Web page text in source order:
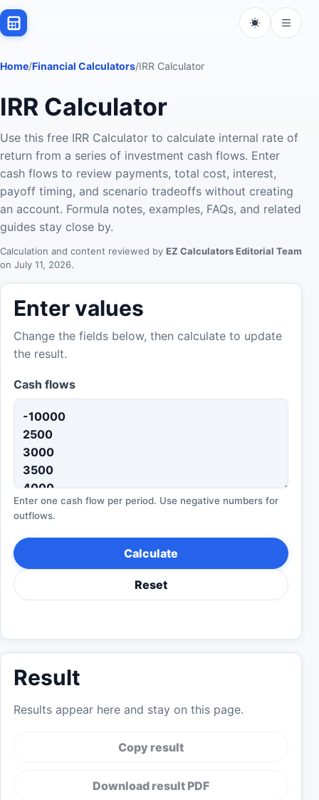
Home/Financial Calculators/IRR Calculator
IRR Calculator
Use this free IRR Calculator to calculate internal rate of
return from a series of investment cash flows. Enter
cash flows to review payments, total cost, interest,
payoff timing, and scenario tradeoffs without creating
an account. Formula notes, examples, FAQs, and related
guides stay close by.
Calculation and content reviewed by EZ Calculators Editorial Team
on July 11, 2026.
Enter values
Change the fields below, then calculate to update
the result.
Cash flows
Enter one cash flow per period. Use negative numbers for
outflows.
Calculate
Reset
Result
Results appear here and stay on this page.
Copy result
Download result PDF